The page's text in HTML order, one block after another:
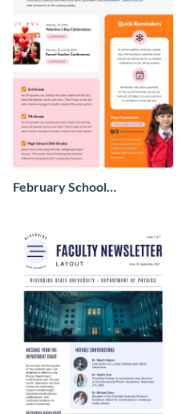
February School